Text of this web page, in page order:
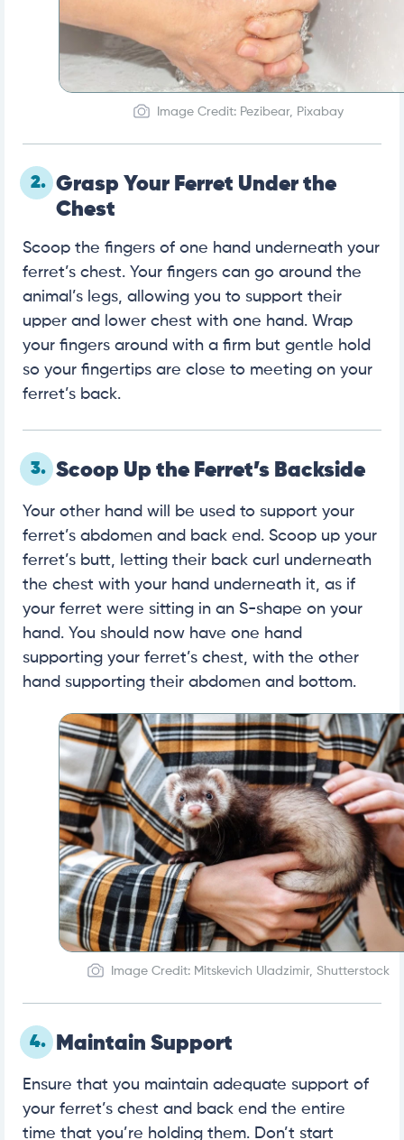
Image Credit: Pezibear, Pixabay
2. Grasp Your Ferret Under the
Chest
Scoop the fingers of one hand underneath your
ferret’s chest. Your fingers can go around the
animal’s legs, allowing you to support their
upper and lower chest with one hand. Wrap
your fingers around with a firm but gentle hold
so your fingertips are close to meeting on your
ferret’s back.
3. Scoop Up the Ferret’s Backside
Your other hand will be used to support your
ferret’s abdomen and back end. Scoop up your
ferret’s butt, letting their back curl underneath
the chest with your hand underneath it, as if
your ferret were sitting in an S-shape on your
hand. You should now have one hand
supporting your ferret’s chest, with the other
hand supporting their abdomen and bottom.
Image Credit: Mitskevich Uladzimir, Shutterstock
4. Maintain Support
Ensure that you maintain adequate support of
your ferret’s chest and back end the entire
time that you’re holding them. Don’t start